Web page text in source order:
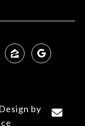
by